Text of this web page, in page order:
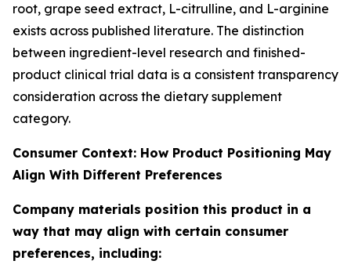
root, grape seed extract, L-citrulline, and L-arginine
exists across published literature. The distinction
between ingredient-level research and finished-
product clinical trial data is a consistent transparency
consideration across the dietary supplement
category.
Consumer Context: How Product Positioning May
Align With Different Preferences
Company materials position this product in a
way that may align with certain consumer
preferences, including: